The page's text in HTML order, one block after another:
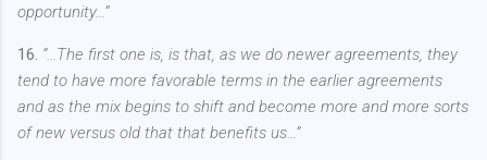
opportunity…”
16. “…The first one is, is that, as we do newer agreements, they
tend to have more favorable terms in the earlier agreements
and as the mix begins to shift and become more and more sorts
of new versus old that that benefits us…”